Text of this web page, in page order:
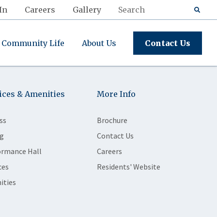
Careers Gallery
Community Life About Us Contact Us
& Amenities
Hall
More Info
Brochure
Contact Us
Careers
Residents' Website